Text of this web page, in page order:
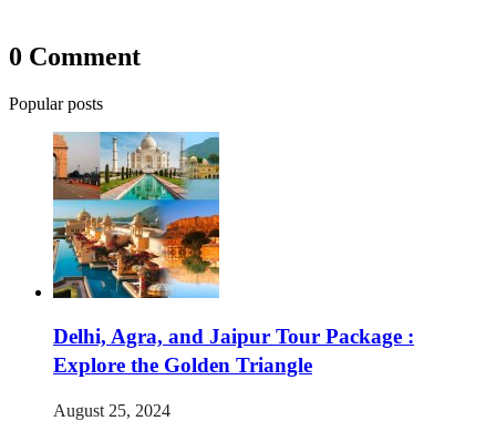
0 Comment
Popular posts
Delhi, Agra, and Jaipur Tour Package :
Explore the Golden Triangle
August 25, 2024